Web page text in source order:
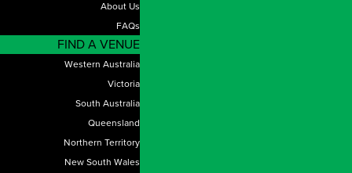
About Us
FAQs
FIND A VENUE
Western Australia
Victoria
South Australia
Queensland
Northern Territory
New South Wales